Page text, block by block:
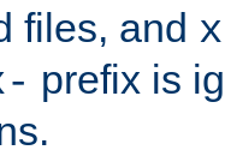
files, and
prefix is